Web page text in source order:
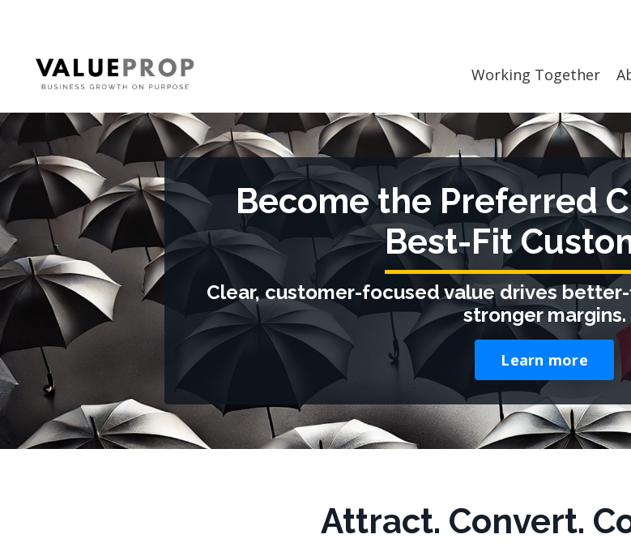
Working Together
Become the Preferred
Best-Fit
Clear, customer-focused value drives
stronger margins.
Learn more
Attract. Convert.